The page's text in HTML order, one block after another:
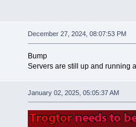
December 27, 2024, 08:07:53 PM
Bump
Servers are still up and running
January 02, 2025, 05:05:37 AM